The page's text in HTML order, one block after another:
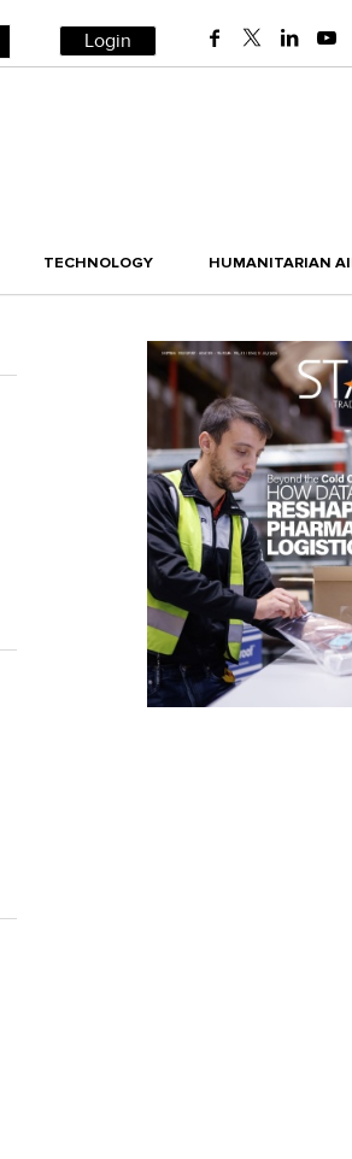
Login
TECHNOLOGY HUMANITARIAN